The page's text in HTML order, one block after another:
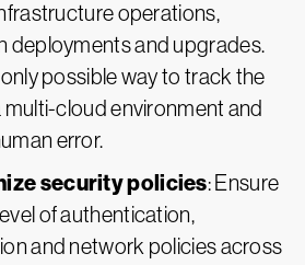
operations,
deployments and upgrades.
possible way to track the
multi-cloud environment and
error.
security policies: Ensure
of authentication,
and network policies across